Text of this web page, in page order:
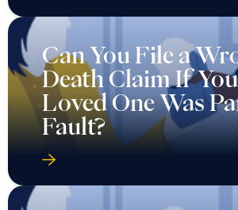
Can You File a
Death Claim If
Loved One Was
Fault?